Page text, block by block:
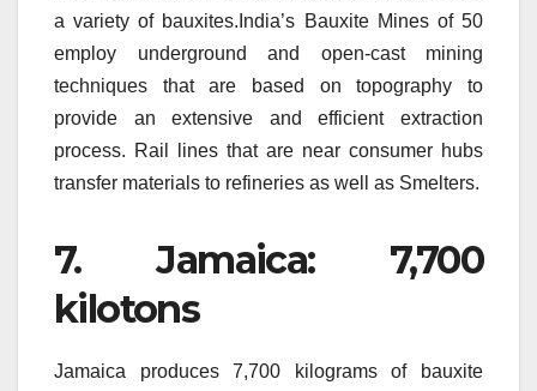
a variety of bauxites.India’s Bauxite Mines of 50
employ underground and open-cast mining
techniques that are based on topography to
provide an extensive and efficient extraction
process. Rail lines that are near consumer hubs
transfer materials to refineries as well as Smelters.
7.
Jamaica: 7,700
kilotons
Jamaica produces 7,700 kilograms of bauxite